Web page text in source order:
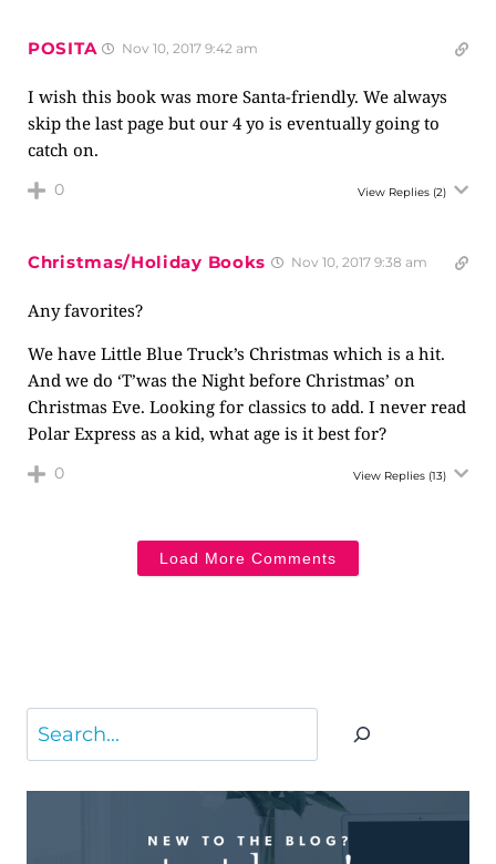
POSITA Nov 10, 2017 9:42 am
I wish this book was more Santa-friendly. We always
skip the last page but our 4 yo is eventually going to
catch on.
0 View Replies (2)
Christmas/Holiday Books Nov 10, 2017 9:38 am
Any favorites?
We have Little Blue Truck’s Christmas which is a hit.
And we do ‘T’was the Night before Christmas’ on
Christmas Eve. Looking for classics to add. I never read
Polar Express as a kid, what age is it best for?
0 View Replies (13)
Load More Comments
Search